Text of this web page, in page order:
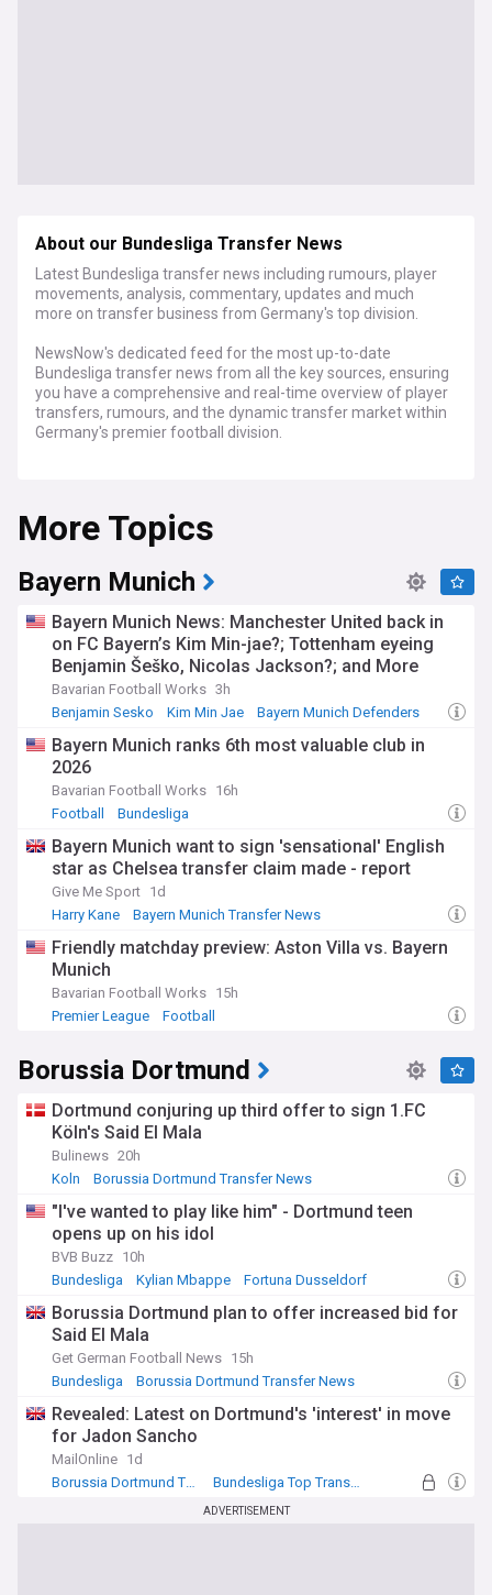
About our Bundesliga Transfer News
Latest Bundesliga transfer news including rumours, player
movements, analysis, commentary, updates and much
more on transfer business from Germany's top division.
NewsNow's dedicated feed for the most up-to-date
Bundesliga transfer news from all the key sources, ensuring
you have a comprehensive and real-time overview of player
transfers, rumours, and the dynamic transfer market within
Germany's premier football division.
Bundesliga, all in one place.
For football enthusiasts, analysts, and anyone passionate
about German football, NewsNow's dedicated Bundesliga
transfer news feed is your ultimate resource.
More Topics
Bayern Munich
Bayern Munich News: Manchester United back in
on FC Bayern’s Kim Min-jae?; Tottenham eyeing
Benjamin Šeško, Nicolas Jackson?; and More
Bavarian Football Works 3h
Benjamin Sesko
Kim Min Jae Bayern Munich Defenders
Bayern Munich ranks 6th most valuable club in
2026
Bavarian Football Works 16h
Football
Bundesliga
Bayern Munich want to sign 'sensational' English
star as Chelsea transfer claim made - report
Give Me Sport 1d
Harry Kane
Bayern Munich Transfer News
Friendly matchday preview: Aston Villa vs. Bayern
Munich
Bavarian Football Works 15h
Premier League
Football
Borussia Dortmund
Dortmund conjuring up third offer to sign 1.FC
Köln's Said El Mala
Bulinews 20h
Koln
Borussia Dortmund Transfer News
"I've wanted to play like him" - Dortmund teen
opens up on his idol
BVB Buzz 10h
Bundesliga
Kylian Mbappe Fortuna Dusseldorf
Borussia Dortmund plan to offer increased bid for
Said El Mala
Get German Football News 15h
Bundesliga
Borussia Dortmund Transfer News
Revealed: Latest on Dortmund's 'interest' in move
for Jadon Sancho
MailOnline 1d
Borussia Dortmund Transfer News
Bundesliga Top Transfer Sources
ADVERTISEMENT